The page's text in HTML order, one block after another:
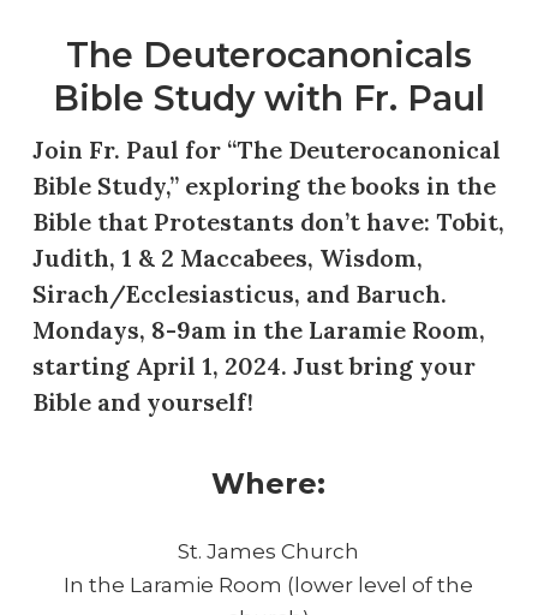
The Deuterocanonicals
Bible Study with Fr. Paul
Join Fr. Paul for “The Deuterocanonical
Bible Study,” exploring the books in the
Bible that Protestants don’t have: Tobit,
Judith, 1 & 2 Maccabees, Wisdom,
Sirach/Ecclesiasticus, and Baruch.
Mondays, 8-9am in the Laramie Room,
starting April 1, 2024. Just bring your
Bible and yourself!
Where:
St. James Church
In the Laramie Room (lower level of the